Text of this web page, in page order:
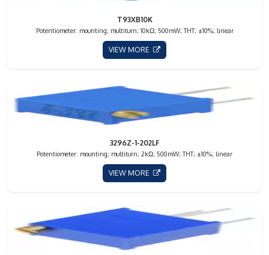
T93XB10K
Potentiometer: mounting; multiturn; 10kΩ; 500mW; THT; ±10%; linear
VIEW MORE
3296Z-1-202LF
Potentiometer: mounting; multiturn; 2kΩ; 500mW; THT; ±10%; linear
VIEW MORE